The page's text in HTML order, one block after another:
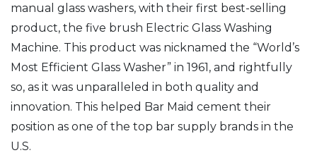
manual glass washers, with their first best-selling
product, the five brush Electric Glass Washing
Machine. This product was nicknamed the “World’s
Most Efficient Glass Washer” in 1961, and rightfully
so, as it was unparalleled in both quality and
innovation. This helped Bar Maid cement their
position as one of the top bar supply brands in the
U.S.